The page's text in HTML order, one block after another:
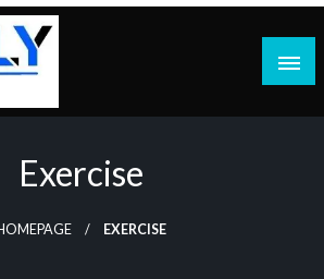
Exercise
EXERCISE